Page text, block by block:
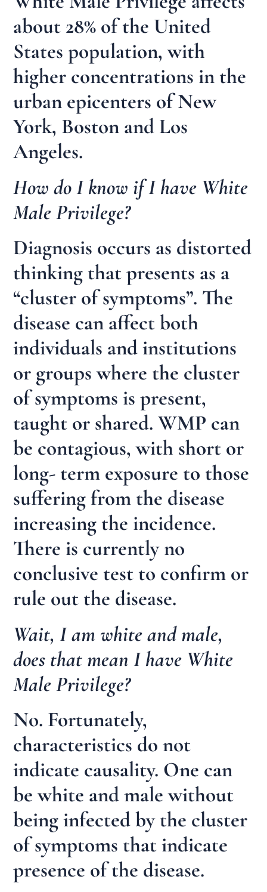
about 28% of the United
States population, with
higher concentrations in the
urban epicenters of New
York, Boston and Los
Angeles.
How do I know if I have White
Male Privilege?
Diagnosis occurs as distorted
thinking that presents as a
“cluster of symptoms”. The
disease can affect both
individuals and institutions
or groups where the cluster
of symptoms is present,
taught or shared. WMP can
be contagious, with short or
long- term exposure to those
suffering from the disease
increasing the incidence.
There is currently no
conclusive test to confirm or
rule out the disease.
Wait, I am white and male,
does that mean I have White
Male Privilege?
No. Fortunately,
characteristics do not
indicate causality. One can
be white and male without
being infected by the cluster
of symptoms that indicate
presence of the disease.